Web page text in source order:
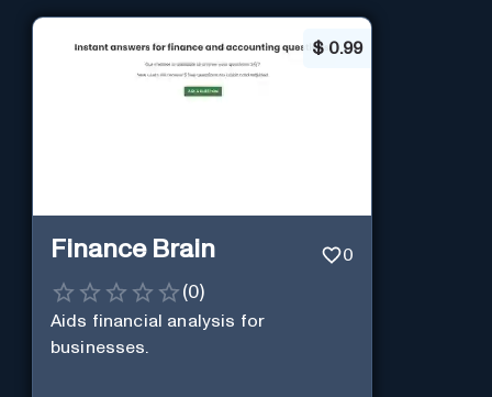
$ 0.99
Finance Brain 0
(0)
Aids financial analysis for
businesses.